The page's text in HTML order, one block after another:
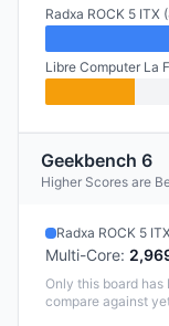
Radxa ROCK 5 ITX
Libre Computer La
Geekbench 6
Higher Scores are
Radxa ROCK 5
Multi-Core:
Only this board has
compare against